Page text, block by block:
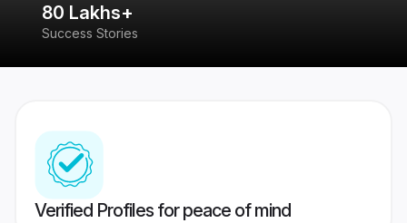
80 Lakhs+
Success Stories
Verified Profiles for peace of mind